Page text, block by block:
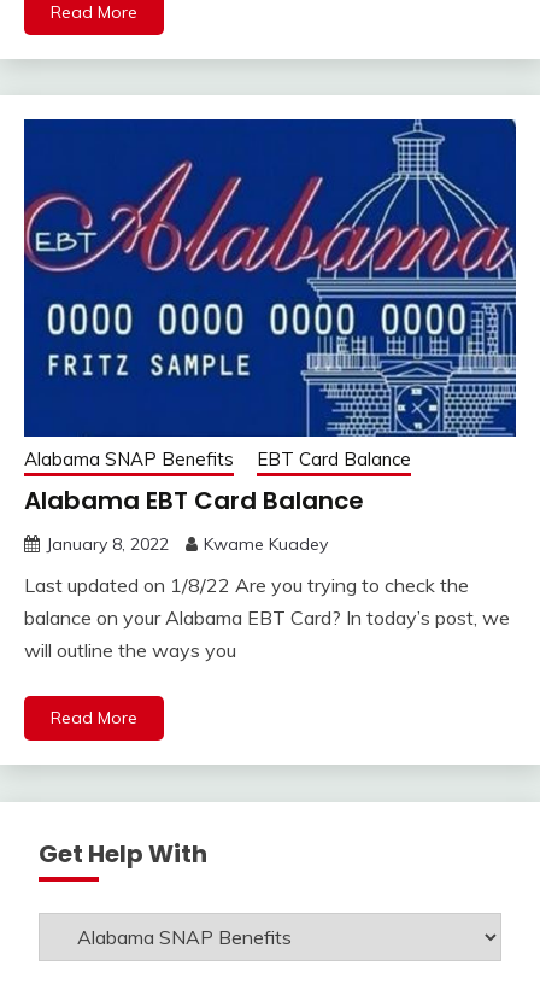
Read More
Alabama SNAP Benefits EBT Card Balance
Alabama EBT Card Balance
January 8, 2022 Kwame Kuadey
Last updated on 1/8/22 Are you trying to check the
balance on your Alabama EBT Card? In today’s post, we
will outline the ways you
Read More
Get Help With